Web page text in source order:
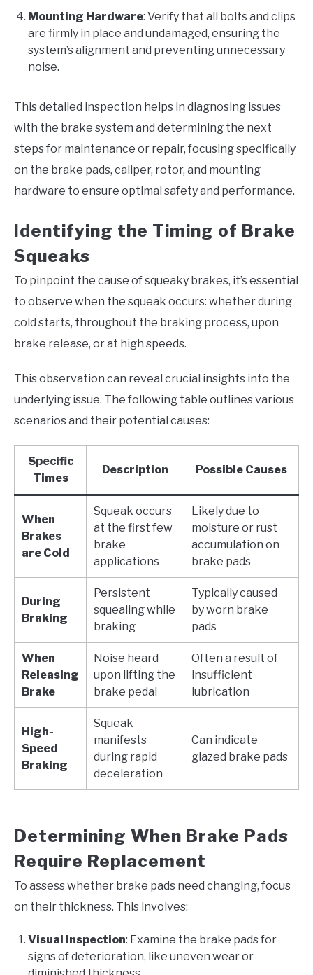
Mounting Hardware: Verify that all bolts and clips
are firmly in place and undamaged, ensuring the
system’s alignment and preventing unnecessary
noise.
This detailed inspection helps in diagnosing issues
with the brake system and determining the next
steps for maintenance or repair, focusing specifically
on the brake pads, caliper, rotor, and mounting
hardware to ensure optimal safety and performance.
Identifying the Timing of Brake
Squeaks
To pinpoint the cause of squeaky brakes, it’s essential
to observe when the squeak occurs: whether during
cold starts, throughout the braking process, upon
brake release, or at high speeds.
This observation can reveal crucial insights into the
underlying issue. The following table outlines various
scenarios and their potential causes:
Specific
Times
Description Possible Causes
When
Brakes
are Cold
Squeak occurs
at the first few
brake
applications
Likely due to
moisture or rust
accumulation on
brake pads
During
Braking
Persistent
squealing while
braking
Typically caused
by worn brake
pads
When
Releasing
Brake
Noise heard
upon lifting the
brake pedal
Often a result of
insufficient
lubrication
High-
Speed
Braking
Squeak
manifests
during rapid
deceleration
Can indicate
glazed brake pads
Determining When Brake Pads
Require Replacement
To assess whether brake pads need changing, focus
on their thickness. This involves:
Visual Inspection: Examine the brake pads for
signs of deterioration, like uneven wear or